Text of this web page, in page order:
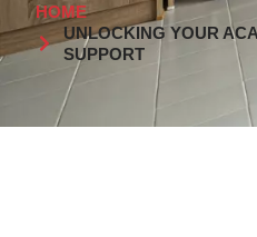
HOME
UNLOCKING YOUR
SUPPORT